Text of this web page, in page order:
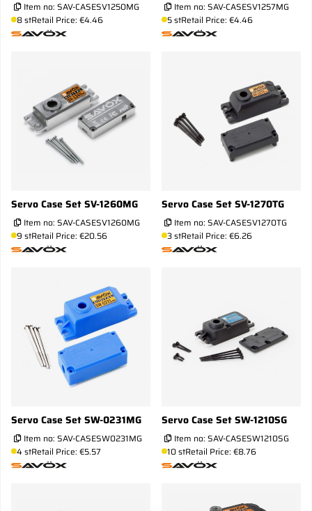
Item no: SAV-CASESV1250MG
8 stRetail Price: €4.46
Item no: SAV-CASESV1257MG
5 stRetail Price: €4.46
Servo Case Set SV-1260MG
Item no: SAV-CASESV1260MG
9 stRetail Price: €20.56
Servo Case Set SV-1270TG
Item no: SAV-CASESV1270TG
3 stRetail Price: €6.26
Servo Case Set SW-0231MG
Item no: SAV-CASESW0231MG
4 stRetail Price: €5.57
Servo Case Set SW-1210SG
Item no: SAV-CASESW1210SG
10 stRetail Price: €8.76